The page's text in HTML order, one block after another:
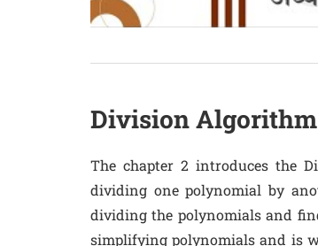
Division
The chapter 2 introduces the
dividing one polynomial by
dividing the polynomials and
simplifying polynomials and is